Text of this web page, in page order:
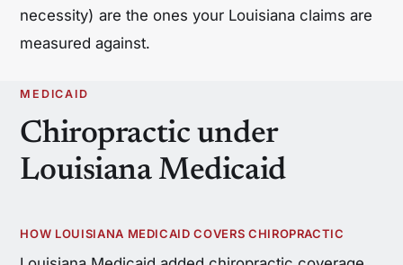
necessity) are the ones your Louisiana claims are
measured against.
MEDICAID
Chiropractic under
Louisiana Medicaid
HOW LOUISIANA MEDICAID COVERS CHIROPRACTIC